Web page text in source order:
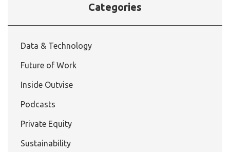
Categories
Data & Technology
Future of Work
Inside Outvise
Podcasts
Private Equity
Sustainability